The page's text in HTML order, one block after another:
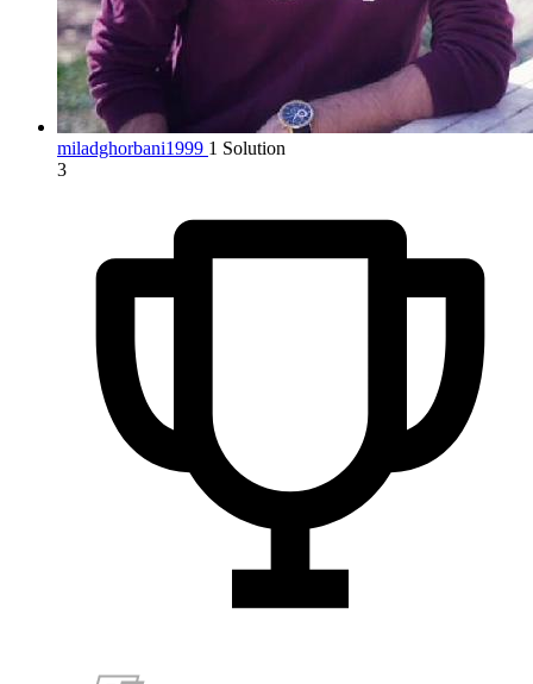
miladghorbani1999 1 Solution
3